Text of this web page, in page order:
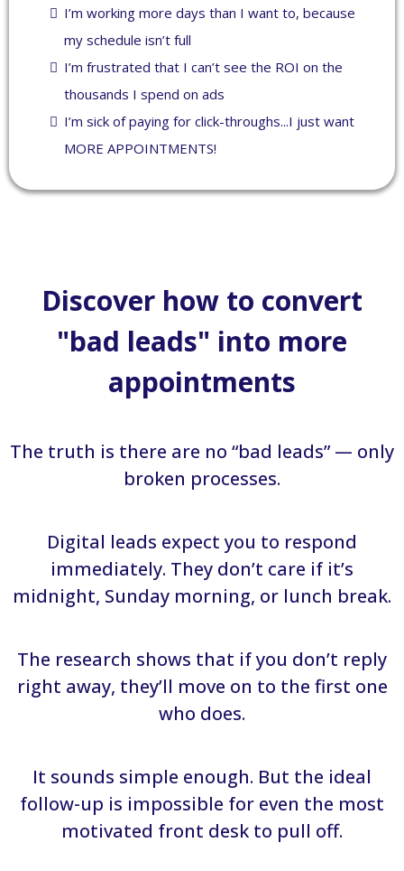
I’m working more days than I want to, because
my schedule isn’t full
I’m frustrated that I can’t see the ROI on the
thousands I spend on ads
I’m sick of paying for click-throughs...I just want
MORE APPOINTMENTS!
Discover how to convert
"bad leads" into more
appointments
The truth is there are no “bad leads” — only
broken processes.
Digital leads expect you to respond
immediately. They don’t care if it’s
midnight, Sunday morning, or lunch break.
The research shows that if you don’t reply
right away, they’ll move on to the first one
who does.
It sounds simple enough. But the ideal
follow-up is impossible for even the most
motivated front desk to pull off.